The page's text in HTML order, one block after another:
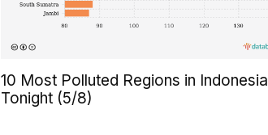
10 Most Polluted Regions in Indonesia
Tonight (5/8)